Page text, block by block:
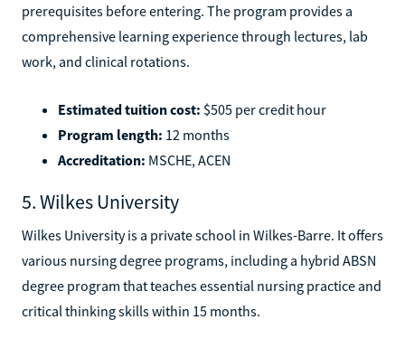
prerequisites before entering. The program provides a
comprehensive learning experience through lectures, lab
work, and clinical rotations.
Estimated tuition cost: $505 per credit hour
Program length: 12 months
Accreditation: MSCHE, ACEN
5. Wilkes University
Wilkes University is a private school in Wilkes-Barre. It offers
various nursing degree programs, including a hybrid ABSN
degree program that teaches essential nursing practice and
critical thinking skills within 15 months.